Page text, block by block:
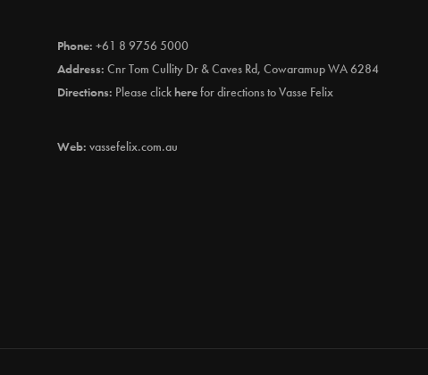
Phone: +61 8 9756 5000
Address: Cnr Tom Cullity Dr & Caves Rd, Cowaramup WA 6284
Directions: Please clickherefor directions to Vasse Felix
Web: vassefelix.com.au